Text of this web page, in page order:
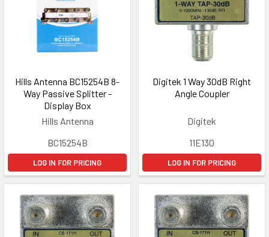
Hills Antenna BC15254B 8-
Way Passive Splitter -
Display Box
Hills Antenna
BC15254B
LOG IN FOR PRICING
Digitek 1 Way 30dB Right
Angle Coupler
Digitek
11E130
LOG IN FOR PRICING